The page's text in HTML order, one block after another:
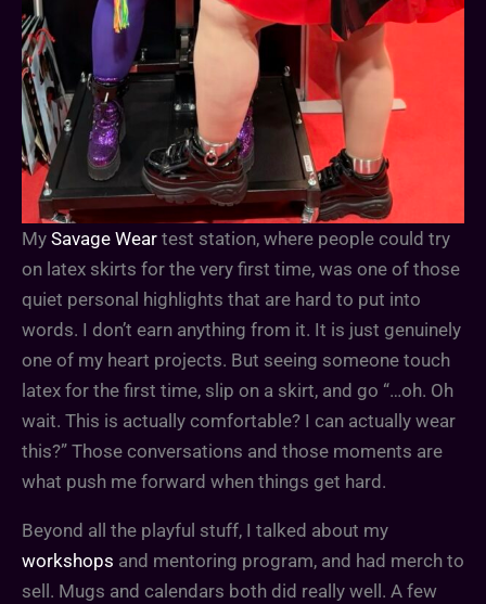
My Savage Wear test station, where people could try
on latex skirts for the very first time, was one of those
quiet personal highlights that are hard to put into
words. I don’t earn anything from it. It is just genuinely
one of my heart projects. But seeing someone touch
latex for the first time, slip on a skirt, and go “…oh. Oh
wait. This is actually comfortable? I can actually wear
this?” Those conversations and those moments are
what push me forward when things get hard.
Beyond all the playful stuff, I talked about my
workshops and mentoring program, and had merch to
sell. Mugs and calendars both did really well. A few